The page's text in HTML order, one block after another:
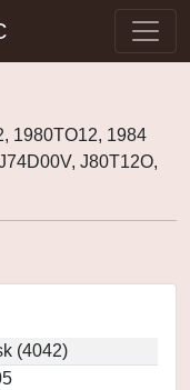
1980TO12, 1984
J80T12O,
(4042)